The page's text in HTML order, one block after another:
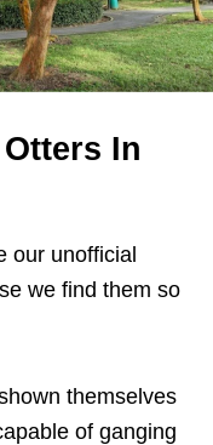
In
our unofficial
we find them so
themselves
of ganging